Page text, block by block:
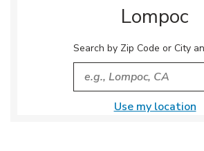
Lompoc
Search by Zip Code or City
City, State/Provice, Zip
Use my location